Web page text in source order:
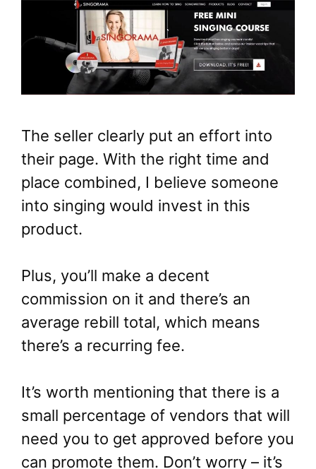
The seller clearly put an effort into
their page. With the right time and
place combined, I believe someone
into singing would invest in this
product.
Plus, you’ll make a decent
commission on it and there’s an
average rebill total, which means
there’s a recurring fee.
It’s worth mentioning that there is a
small percentage of vendors that will
need you to get approved before you
can promote them. Don’t worry – it’s